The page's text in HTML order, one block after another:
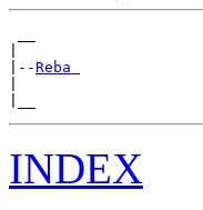
|--Reba
INDEX